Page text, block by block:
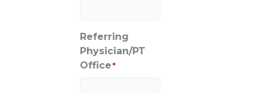
Referring
Physician/PT
Office *